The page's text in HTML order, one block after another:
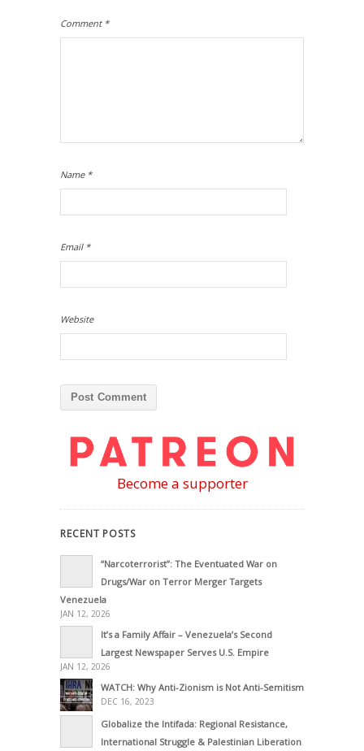
Comment *
Name *
Email *
Website
Become a supporter
RECENT POSTS
“Narcoterrorist”: The Eventuated War on
Drugs/War on Terror Merger Targets
Venezuela
JAN 12, 2026
It’s a Family Affair – Venezuela’s Second
Largest Newspaper Serves U.S. Empire
JAN 12, 2026
WATCH: Why Anti-Zionism is Not Anti-Semitism
DEC 16, 2023
Globalize the Intifada: Regional Resistance,
International Struggle & Palestinian Liberation